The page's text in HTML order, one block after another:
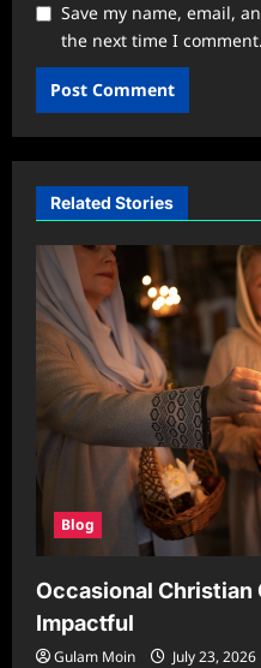
Save my name, email,
the next time I comment.
Related Stories
Blog
Occasional Christian
Impactful
Gulam Moin July 23, 2026